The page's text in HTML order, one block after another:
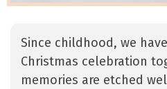
Since childhood, we
Christmas celebration
memories are etched